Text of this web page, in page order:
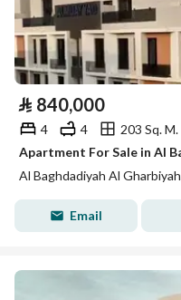
⃁ 840,000
4 4
203 Sq. M.
Apartment For Sale in Al
Al Baghdadiyah Al
Email